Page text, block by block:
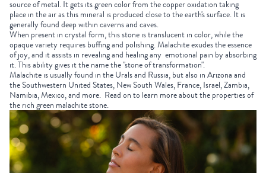
source of metal. It gets its green color from the copper oxidation taking
place in the air as this mineral is produced close to the earth's surface. It is
generally found deep within caverns and caves.
When present in crystal form, this stone is translucent in color, while the
opaque variety requires buffing and polishing. Malachite exudes the essence
of joy, and it assists in revealing and healing any emotional pain by absorbing
it. This ability gives it the name the "stone of transformation".
Malachite is usually found in the Urals and Russia, but also in Arizona and
the Southwestern United States, New South Wales, France, Israel, Zambia,
Namibia, Mexico, and more. Read on to learn more about the properties of
the rich green malachite stone.